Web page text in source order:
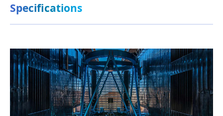
Specifications